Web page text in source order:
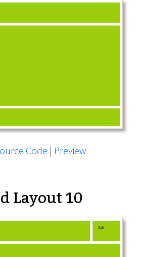
Code | Preview
Layout 10